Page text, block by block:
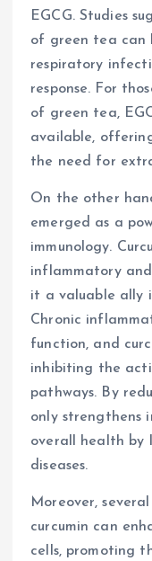
EGCG. Studies
of green tea can
respiratory
response. For
of green tea,
available,
the need for
On the other
emerged as a
immunology.
inflammatory
it a valuable ally
Chronic
function, and
inhibiting the
pathways. By
only strengthens
overall health by
diseases.
Moreover,
curcumin can
cells, promoting